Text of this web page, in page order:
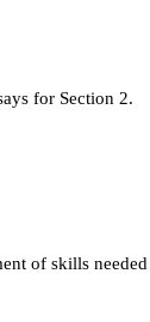
for Section 2.
of skills